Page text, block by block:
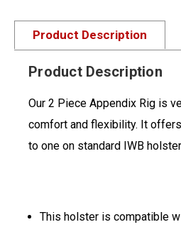
Product Description
Product Description
Our 2 Piece Appendix Rig is
comfort and flexibility. It
to one on standard IWB
This holster is compatible